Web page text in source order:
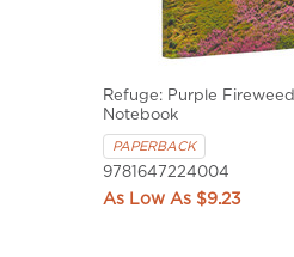
Refuge: Purple
Notebook
PAPERBACK
9781647224004
$9.23